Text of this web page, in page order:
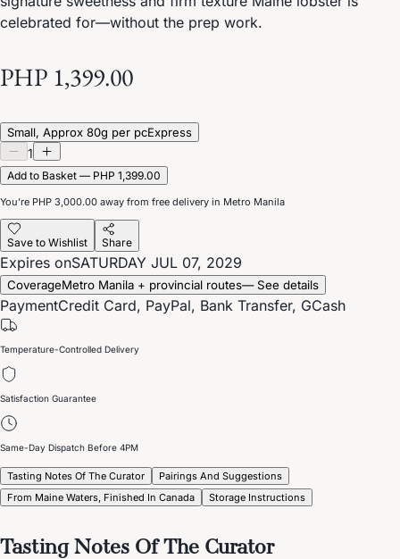
celebrated for—without the prep work.
PHP 1,399.00
Small, Approx 80g per pcExpress
1
Add to Basket — PHP 1,399.00
You’re PHP 3,000.00 away from free delivery in Metro Manila
Save to Wishlist Share
Expires onSATURDAY JUL 07, 2029
CoverageMetro Manila + provincial routes— See details
PaymentCredit Card, PayPal, Bank Transfer, GCash
Temperature-Controlled Delivery
Satisfaction Guarantee
Same-Day Dispatch Before 4PM
Tasting Notes Of The Curator
Pairings And Suggestions
From Maine Waters, Finished In Canada
Storage Instructions
Tasting Notes Of The Curator